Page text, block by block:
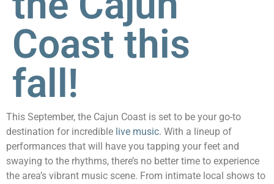
Coast this
fall!
This September, the Cajun Coast is set to be your go-to
destination for incredible live music. With a lineup of
performances that will have you tapping your feet and
swaying to the rhythms, there’s no better time to experience
the area’s vibrant music scene. From intimate local shows to